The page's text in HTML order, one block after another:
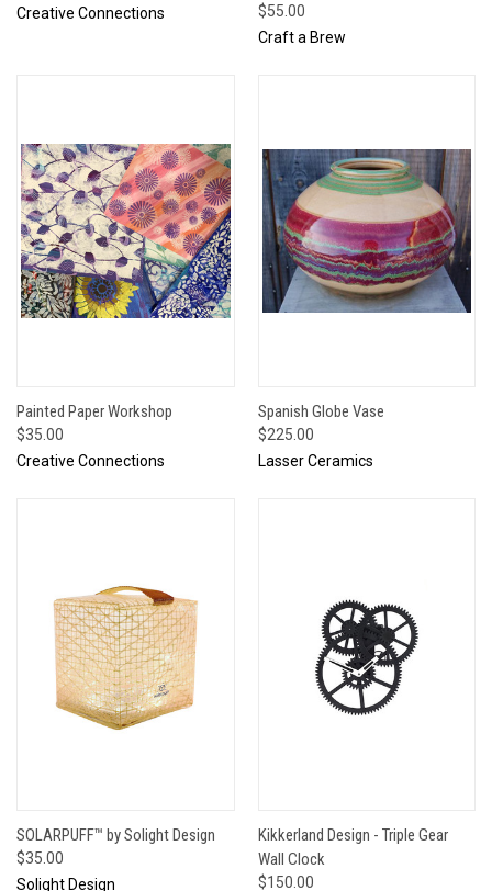
Creative Connections
$55.00
Craft a Brew
Painted Paper Workshop
$35.00
Creative Connections
Spanish Globe Vase
$225.00
Lasser Ceramics
SOLARPUFF™ by Solight Design
$35.00
Solight Design
Kikkerland Design - Triple Gear
Wall Clock
$150.00